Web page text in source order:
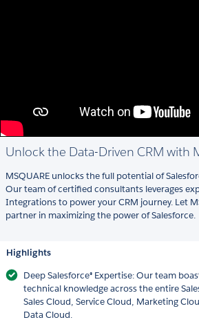
Unlock the Data-Driven CRM with
MSQUARE unlocks the full potential of
Our team of certified consultants leverages
Integrations to power your CRM journey. Let
partner in maximizing the power of Salesforce.
Highlights
Deep Salesforce® Expertise: Our team
technical knowledge across the entire
Sales Cloud, Service Cloud, Marketing
Data Cloud.